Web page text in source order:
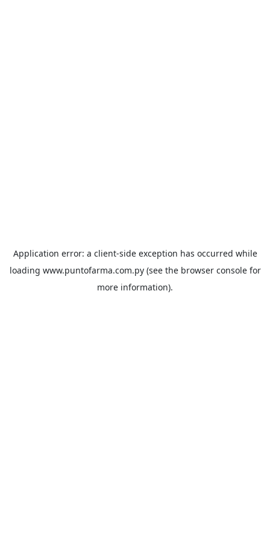
Application error: a client-side exception has occurred while
loading www.puntofarma.com.py(see the browser consolefor
more information).